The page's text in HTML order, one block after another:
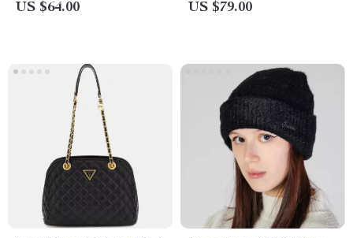
US $64.00 US $79.00